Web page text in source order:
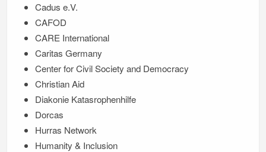
Cadus e.V.
CAFOD
CARE International
Caritas Germany
Center for Civil Society and Democracy
Christian Aid
Diakonie Katasrophenhilfe
Dorcas
Hurras Network
Humanity & Inclusion